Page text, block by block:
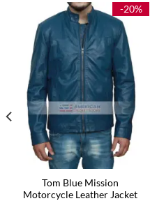
-20%
Tom Blue Mission
Motorcycle Leather Jacket